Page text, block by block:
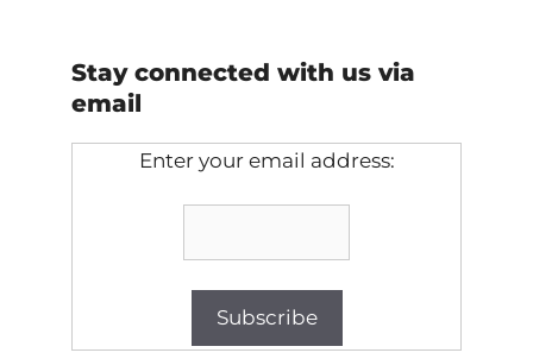
Stay connected with us via
email
Enter your email address: